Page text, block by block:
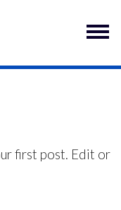
first post. Edit or